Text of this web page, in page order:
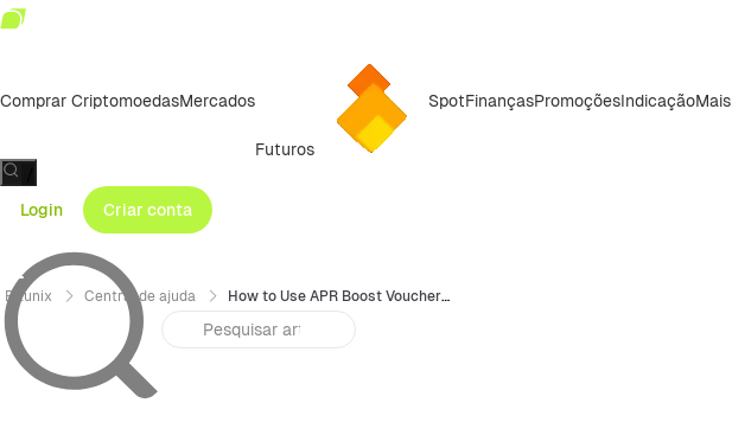
Comprar CriptomoedasMercados
Futuros
SpotFinançasPromoçõesIndicaçãoMais
Login
Criar conta
Bitunix Central de ajuda How to Use APR Boost Vouchers (App)